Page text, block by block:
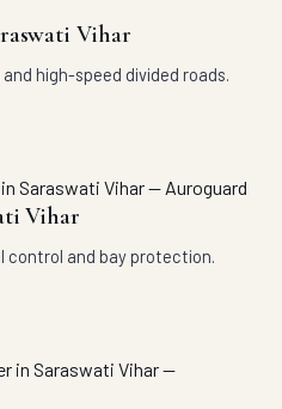
Vihar
high-speed divided roads.
Vihar
control and bay protection.